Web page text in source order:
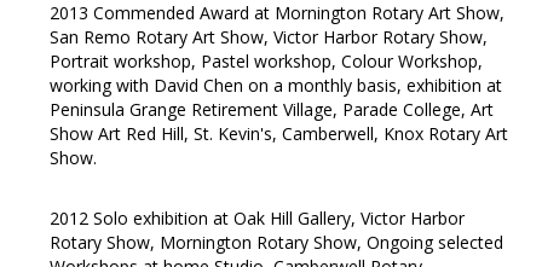
2013 Commended Award at Mornington Rotary Art Show,
San Remo Rotary Art Show, Victor Harbor Rotary Show,
Portrait workshop, Pastel workshop, Colour Workshop,
working with David Chen on a monthly basis, exhibition at
Peninsula Grange Retirement Village, Parade College, Art
Show Art Red Hill, St. Kevin's, Camberwell, Knox Rotary Art
Show.
2012 Solo exhibition at Oak Hill Gallery, Victor Harbor
Rotary Show, Mornington Rotary Show, Ongoing selected